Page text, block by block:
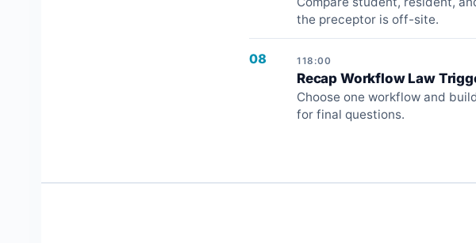
the preceptor is off-site.
08 118:00
Recap Workflow Law
Choose one workflow and
for final questions.